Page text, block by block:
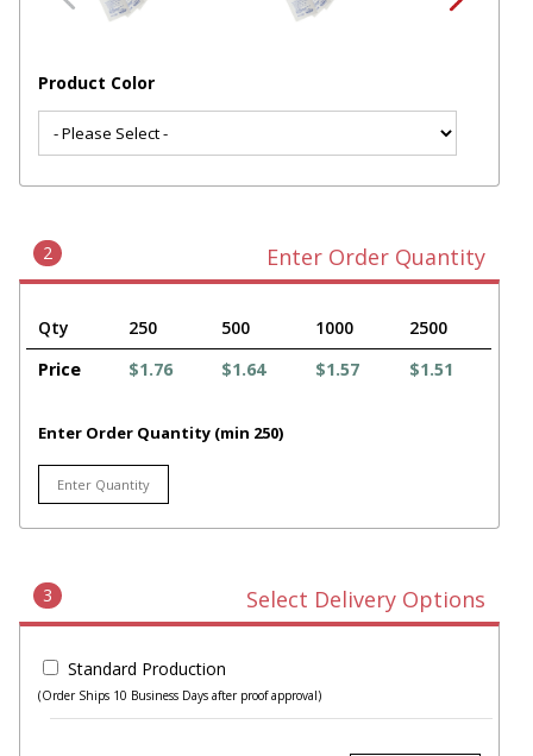
Product Color
2 Enter Order Quantity
Qty 250 500 1000
2500
Price
$1.76 $1.64 $1.57 $1.51
Enter Order Quantity (min 250)
3 Select Delivery Options
Standard Production
(Order Ships 10 Business Days after proof approval)